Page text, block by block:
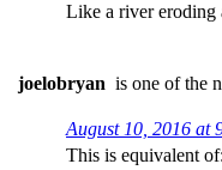
Like a river eroding
joelobryan is one of the
August 10, 2016 at
This is equivalent of: